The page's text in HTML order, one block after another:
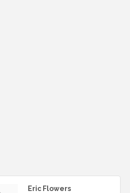
Eric Flowers